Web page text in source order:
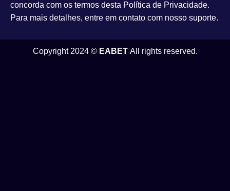
concorda com os termos desta Política de Privacidade.
Para mais detalhes, entre em contato com nosso suporte.
Copyright 2024 © EABETAll rights reserved.